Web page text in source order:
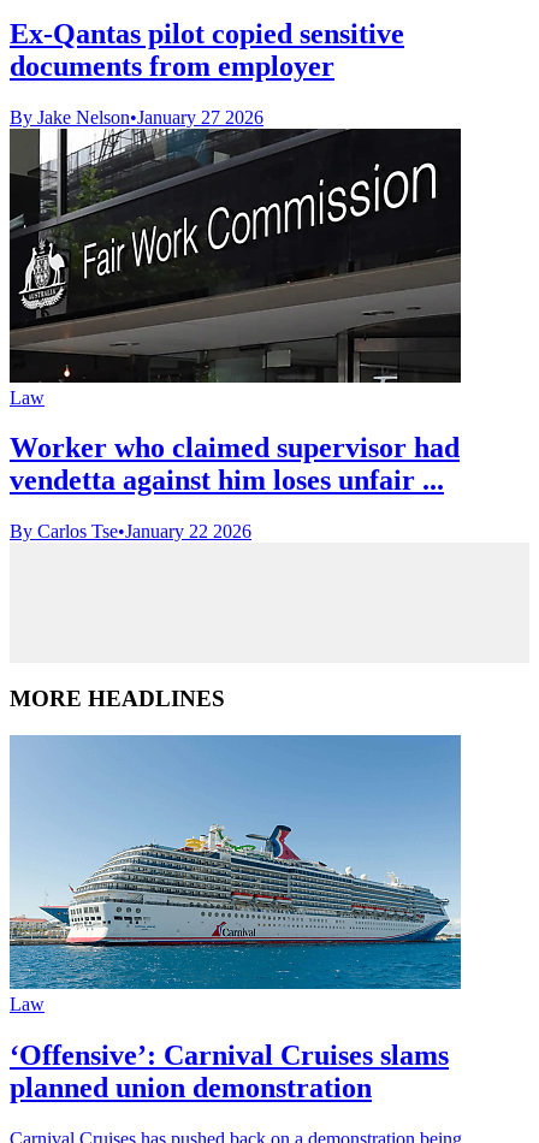
Ex-Qantas pilot copied sensitive
documents from employer
By Jake Nelson•January 27 2026
Law
Worker who claimed supervisor had
vendetta against him loses unfair ...
By Carlos Tse•January 22 2026
MORE HEADLINES
Law
‘Offensive’: Carnival Cruises slams
planned union demonstration
Carnival Cruises has pushed back on a demonstration being